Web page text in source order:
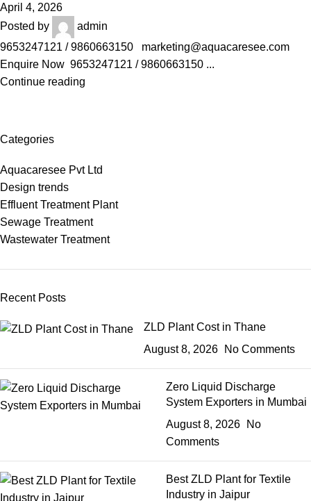
April 4, 2026
Posted by
admin
9653247121 / 9860663150 marketing@aquacaresee.com
Enquire Now 9653247121 / 9860663150 ...
Continue reading
Categories
Aquacaresee Pvt Ltd
Design trends
Effluent Treatment Plant
Sewage Treatment
Wastewater Treatment
Recent Posts
ZLD Plant Cost in Thane
August 8, 2026
No Comments
Zero Liquid Discharge
System Exporters in Mumbai
August 8, 2026
No
Comments
Best ZLD Plant for Textile
Industry in Jaipur